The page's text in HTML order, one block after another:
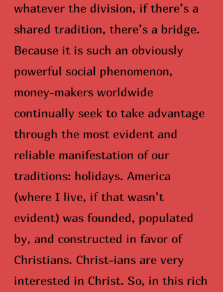
whatever the division, if there’s a
shared tradition, there’s a bridge.
Because it is such an obviously
powerful social phenomenon,
money-makers worldwide
continually seek to take advantage
through the most evident and
reliable manifestation of our
traditions: holidays. America
(where I live, if that wasn’t
evident) was founded, populated
by, and constructed in favor of
Christians. Christ-ians are very
interested in Christ. So, in this rich